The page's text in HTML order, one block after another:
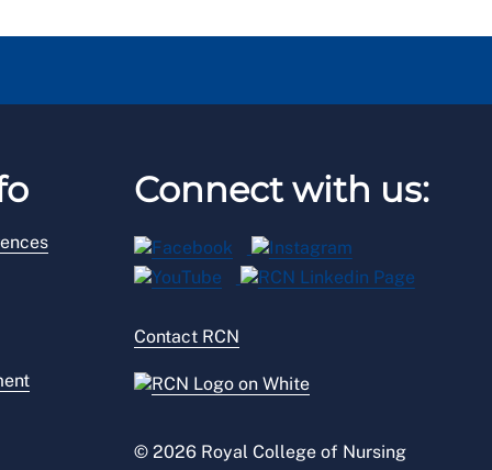
Connect with us:
Contact RCN
© 2026 Royal College of Nursing